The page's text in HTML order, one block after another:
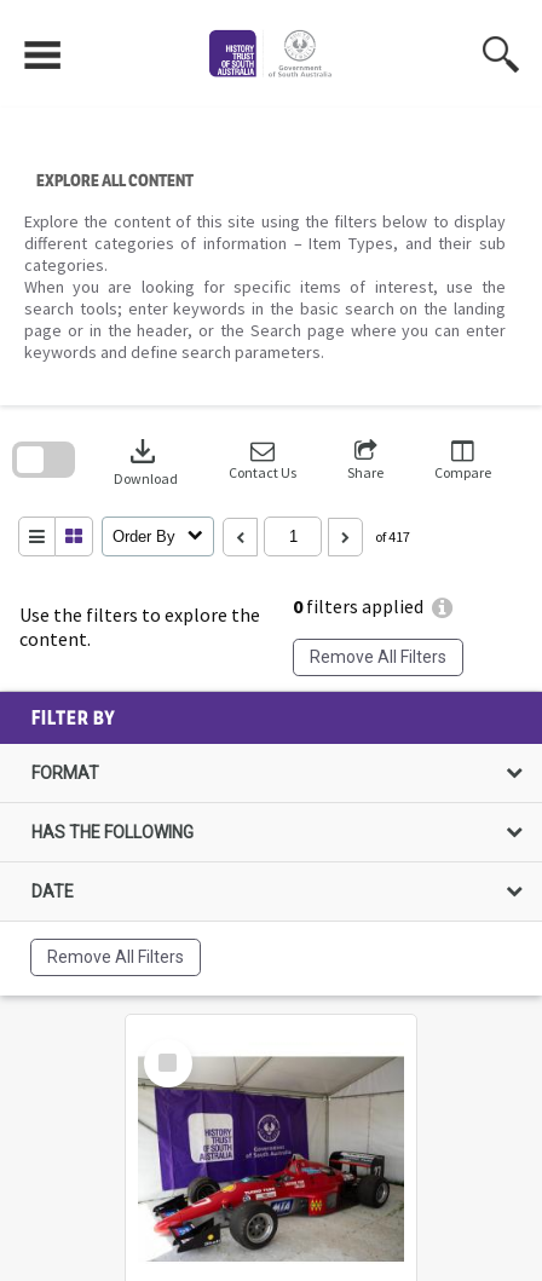
content
EXPLORE ALL CONTENT
Explore the content of this site using the filters below to display
different categories of information – Item Types, and their sub
categories.
When you are looking for specific items of interest, use the
search tools; enter keywords in the basic search on the landing
page or in the header, or the Search page where you can enter
keywords and define search parameters.
Use the filters to explore the
content.
0filters applied
Remove All Filters
download
Download Contact Us Share Compare
Order By of 417
search
FILTER BY
FORMAT
HAS THE FOLLOWING
DATE
Remove All Filters
Select
Item